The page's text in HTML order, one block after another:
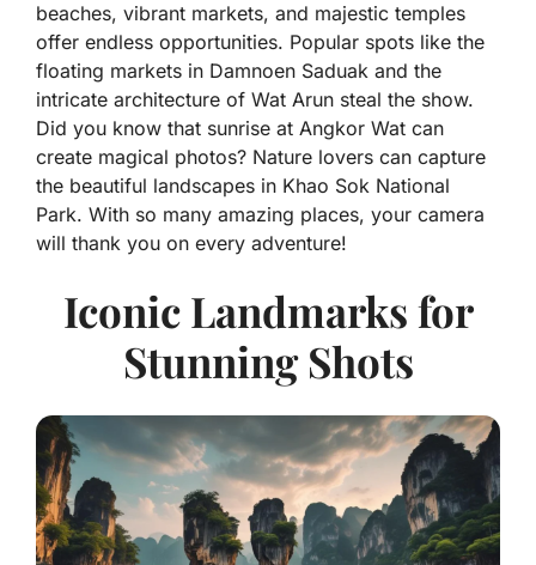
beaches, vibrant markets, and majestic temples
offer endless opportunities. Popular spots like the
floating markets in Damnoen Saduak and the
intricate architecture of Wat Arun steal the show.
Did you know that sunrise at Angkor Wat can
create magical photos? Nature lovers can capture
the beautiful landscapes in Khao Sok National
Park. With so many amazing places, your camera
will thank you on every adventure!
Iconic Landmarks for
Stunning Shots